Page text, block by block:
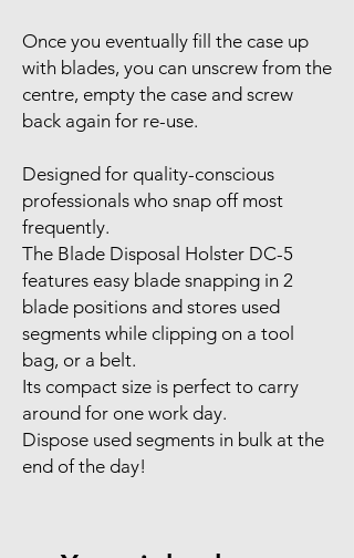
Once you eventually fill the case up
with blades, you can unscrew from the
centre, empty the case and screw
back again for re-use.
Designed for quality-conscious
professionals who snap off most
frequently.
The Blade Disposal Holster DC-5
features easy blade snapping in 2
blade positions and stores used
segments while clipping on a tool
bag, or a belt.
Its compact size is perfect to carry
around for one work day.
Dispose used segments in bulk at the
end of the day!